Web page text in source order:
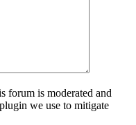
forum is moderated and
we use to mitigate